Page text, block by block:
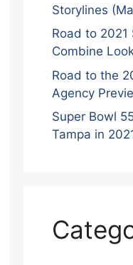
Storylines
Road to 2021
Combine
Road to the
Agency
Super Bowl
Tampa in